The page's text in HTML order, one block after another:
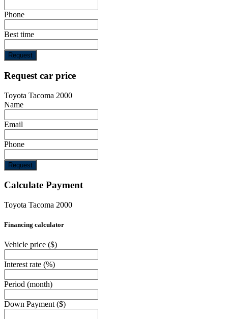
Phone
Best time
Request
Request car price
Toyota Tacoma 2000
Name
Email
Phone
Request
Calculate Payment
Toyota Tacoma 2000
Financing calculator
Vehicle price ($)
Interest rate (%)
Period (month)
Down Payment($)